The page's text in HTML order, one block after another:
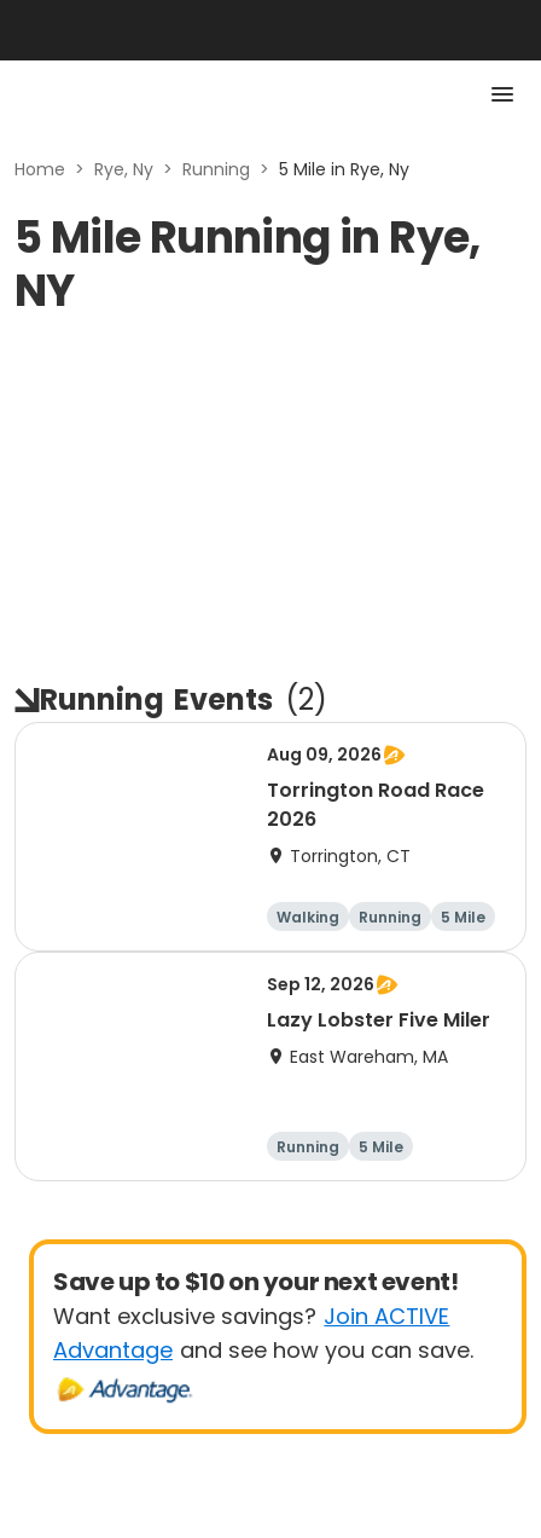
Home > Rye, Ny > Running > 5 Mile in Rye, Ny
5 Mile Running in Rye,
NY
Running Events (2)
Aug 09, 2026
Torrington Road Race
2026
Torrington, CT
Walking Running
5 Mile
1 Mile
Sep 12, 2026
Lazy Lobster Five Miler
East Wareham, MA
Running 5 Mile
Save up to $10 on your next event!
Want exclusive savings? Join ACTIVE
Advantage and see how you can save.